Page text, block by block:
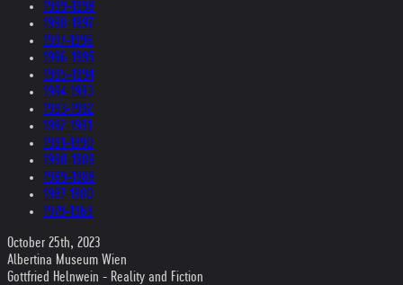
1999-1998
1998-1997
1997-1996
1996-1995
1995-1994
1994-1993
1993-1992
1992-1991
1991-1990
1990-1989
1989-1988
1987-1980
1979-1969
October 25th, 2023
Albertina Museum Wien
Gottfried Helnwein - Reality and Fiction